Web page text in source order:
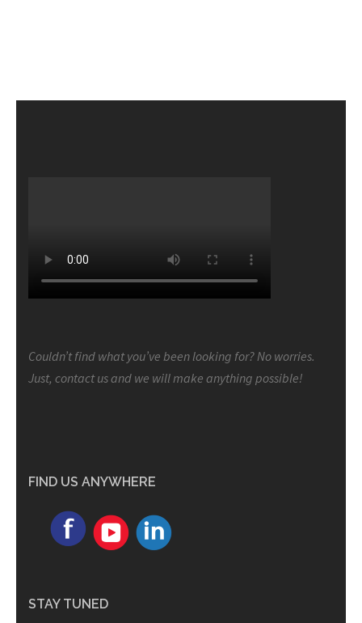
Couldn’t find what you’ve been looking for? No worries.
Just, contact us and we will make anything possible!
FIND US ANYWHERE
STAY TUNED